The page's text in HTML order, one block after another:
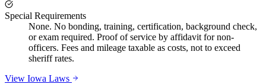
Special Requirements
None. No bonding, training, certification, background check,
or exam required. Proof of service by affidavit for non-
officers. Fees and mileage taxable as costs, not to exceed
sheriff rates.
View Iowa Laws